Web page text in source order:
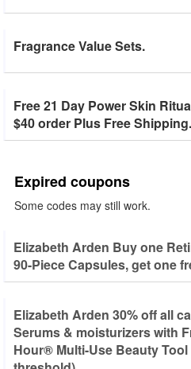
Fragrance Value Sets.
Free 21 Day Power Skin
$40 order Plus Free Shipping.
Expired coupons
Some codes may still work.
Elizabeth Arden Buy one
90-Piece Capsules, get one
Elizabeth Arden 30% off all
Serums & moisturizers with
Hour® Multi-Use Beauty Tool